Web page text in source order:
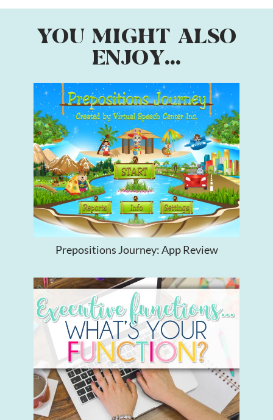
YOU MIGHT ALSO
ENJOY...
Prepositions Journey: App Review